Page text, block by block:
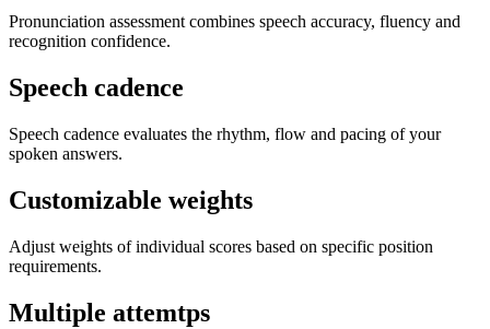
Pronunciation assessment combines speech accuracy, fluency and
recognition confidence.
Speech cadence
Speech cadence evaluates the rhythm, flow and pacing of your
spoken answers.
Customizable weights
Adjust weights of individual scores based on specific position
requirements.
Multiple attemtps